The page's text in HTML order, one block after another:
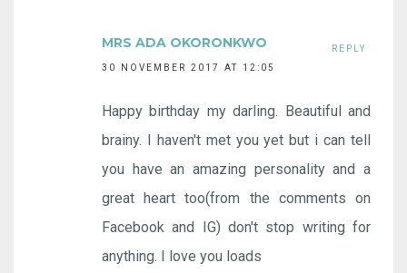
MRS ADA OKORONKWO
30 NOVEMBER 2017 AT 12:05
Happy birthday my darling. Beautiful and
brainy. I haven't met you yet but i can tell
you have an amazing personality and a
great heart too(from the comments on
Facebook and IG) don't stop writing for
anything. I love you loads
REPLY